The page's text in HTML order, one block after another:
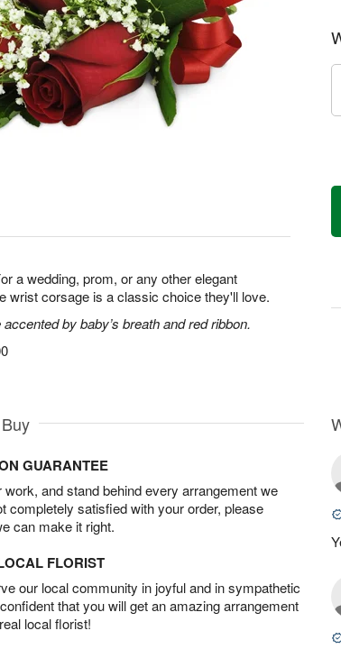
a wedding, prom, or any other elegant
wrist corsage is a classic choice they'll love.
by baby’s breath and red ribbon.
GUARANTEE
work, and stand behind every arrangement we
completely satisfied with your order, please
can make it right.
FLORIST
our local community in joyful and in sympathetic
that you will get an amazing arrangement
local florist!